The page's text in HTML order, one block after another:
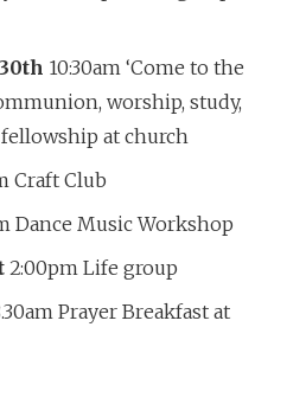
10:30am ‘Come to the
worship, study,
at church
Craft Club
Dance Music Workshop
2:00pm Life group
Prayer Breakfast at